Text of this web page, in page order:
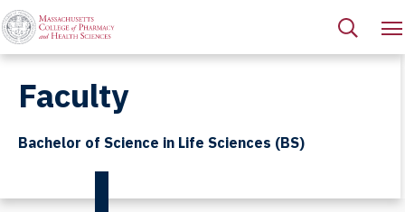
Faculty
Bachelor of Science in Life Sciences (BS)